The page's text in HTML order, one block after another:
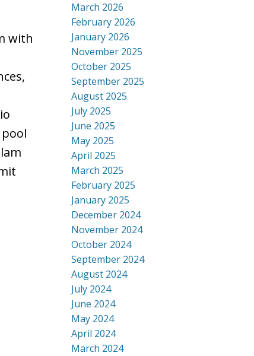
with
March 2026
February 2026
January 2026
November 2025
October 2025
September 2025
August 2025
July 2025
June 2025
May 2025
April 2025
March 2025
February 2025
January 2025
December 2024
November 2024
October 2024
September 2024
August 2024
July 2024
June 2024
May 2024
April 2024
March 2024